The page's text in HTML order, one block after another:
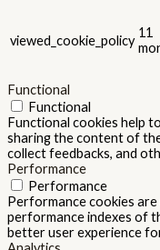
viewed_cookie_policy
11
Functional
Functional
Functional cookies help
sharing the content of
collect feedbacks, and
Performance
Performance
Performance cookies
performance indexes of
better user experience